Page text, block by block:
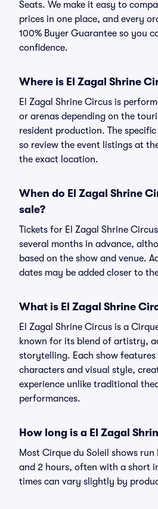
Seats. We make it easy to
prices in one place, and every
100% Buyer Guarantee so you
confidence.
Where is El Zagal Shrine
El Zagal Shrine Circus is
or arenas depending on the
resident production. The
so review the event listings at
the exact location.
When do El Zagal Shrine
sale?
Tickets for El Zagal Shrine
several months in advance,
based on the show and venue.
dates may be added closer to
What is El Zagal Shrine
El Zagal Shrine Circus is a
known for its blend of artistry,
storytelling. Each show features
characters and visual style,
experience unlike traditional
performances.
How long is a El Zagal
Most Cirque du Soleil shows
and 2 hours, often with a short
times can vary slightly by